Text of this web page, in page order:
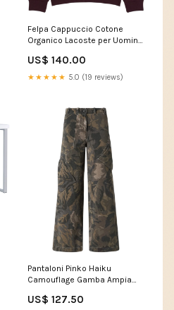
Felpa Cappuccio Cotone
Organico Lacoste per Uomini
US$ 140.00
★★★★★ 5.0 (19 reviews)
Pantaloni Pinko Haiku
Camouflage Gamba Ampia
US$ 127.50